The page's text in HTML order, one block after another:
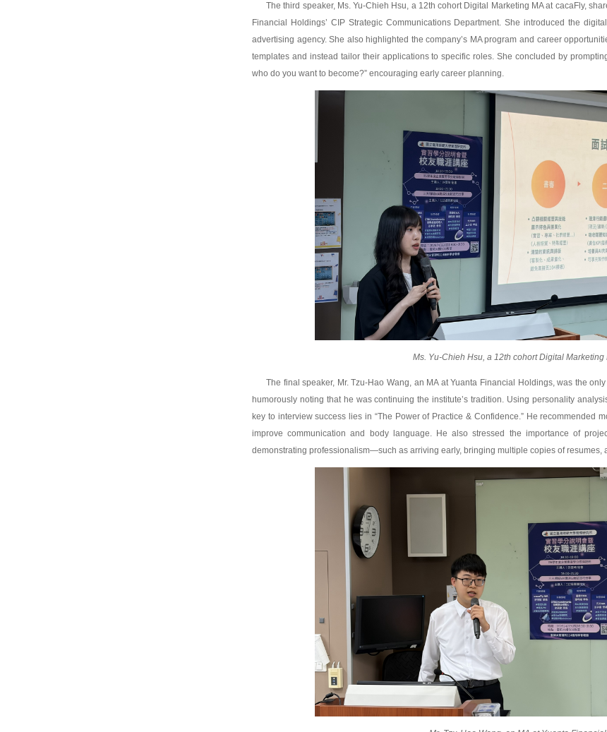
The third speaker, Ms. Yu-Chieh Hsu, a 12th cohort Digital Marketing MA at cacaFly,
Financial Holdings’ CIP Strategic Communications Department. She introduced the
advertising agency. She also highlighted the company’s MA program and career
templates and instead tailor their applications to specific roles. She concluded by
who do you want to become?” encouraging early career planning.
Ms. Yu-Chieh Hsu, a 12th cohort Digital Marketing
The final speaker, Mr. Tzu-Hao Wang, an MA at Yuanta Financial Holdings, was the
humorously noting that he was continuing the institute’s tradition. Using personality
key to interview success lies in “The Power of Practice & Confidence.” He recommended
improve communication and body language. He also stressed the importance of
demonstrating professionalism—such as arriving early, bringing multiple copies of resumes,